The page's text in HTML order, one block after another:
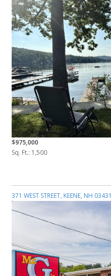
$975,000
Sq. Ft.: 1,500
371 WEST STREET, KEENE, NH 03431